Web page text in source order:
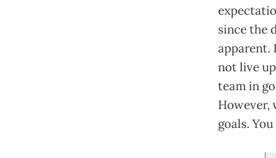
since the
apparent.
not live
team in
However,
goals.